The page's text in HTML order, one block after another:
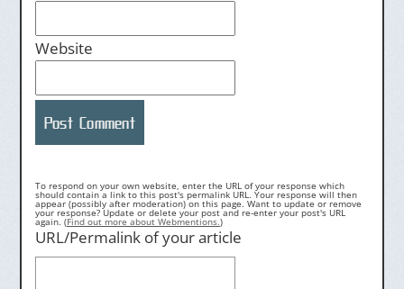
Website
To respond on your own website, enter the URL of your response which
should contain a link to this post's permalink URL. Your response will then
appear (possibly after moderation) on this page. Want to update or remove
your response? Update or delete your post and re-enter your post's URL
again. (Find out more about Webmentions.)
URL/Permalink of your article